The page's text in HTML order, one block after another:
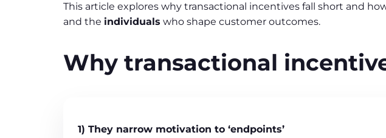
This article explores why transactional incentives fall short and
and the individuals who shape customer outcomes.
Why transactional
1) They narrow motivation to ‘endpoints’